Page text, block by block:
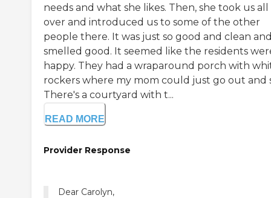
needs and what she likes. Then, she took us all
over and introduced us to some of the other
people there. It was just so good and clean
smelled good. It seemed like the residents
happy. They had a wraparound porch with
rockers where my mom could just go out and
There's a courtyard with t...
READ MORE
Provider Response
Dear Carolyn,